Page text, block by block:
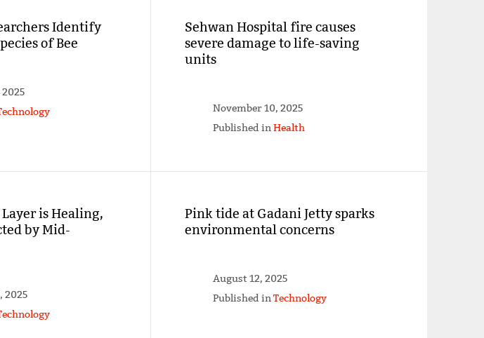
Identify
of Bee
Sehwan Hospital fire causes
severe damage to life-saving
units
November 10, 2025
Published inHealth
Layer is Healing,
by Mid-
2025
Pink tide at Gadani Jetty sparks
environmental concerns
August 12, 2025
Published inTechnology